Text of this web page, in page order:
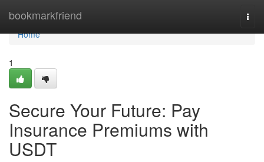
bookmarkfriend
Home
Home
1
Secure Your Future: Pay
Insurance Premiums with
USDT